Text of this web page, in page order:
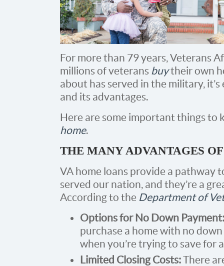
For more than 79 years, Veterans
millions of veterans buytheir own
about has served in the military,
and its advantages.
Here are some important things to
home.
THE MANY ADVANTAGES
VA home loans provide a pathway
served our nation, and they’re a
According to the Department of
Options for No Down Payment:
purchase a home with no
when you’re trying to save for
Limited Closing Costs:There